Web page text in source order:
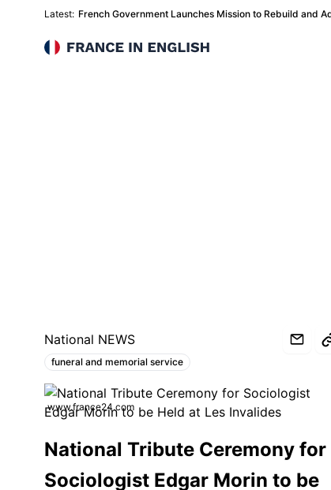
Latest: French Government Launches Mission to Rebuild and
France in English
National NEWS
Topics:
funeral and memorial service
www.france24.com
National Tribute Ceremony for
Sociologist Edgar Morin to be